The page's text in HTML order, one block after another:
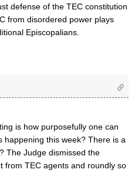
defense of the TEC constitution
from disordered power plays
Episcopalians.
is how purposefully one can
happening this week? There is a
The Judge dismissed the
from TEC agents and roundly so